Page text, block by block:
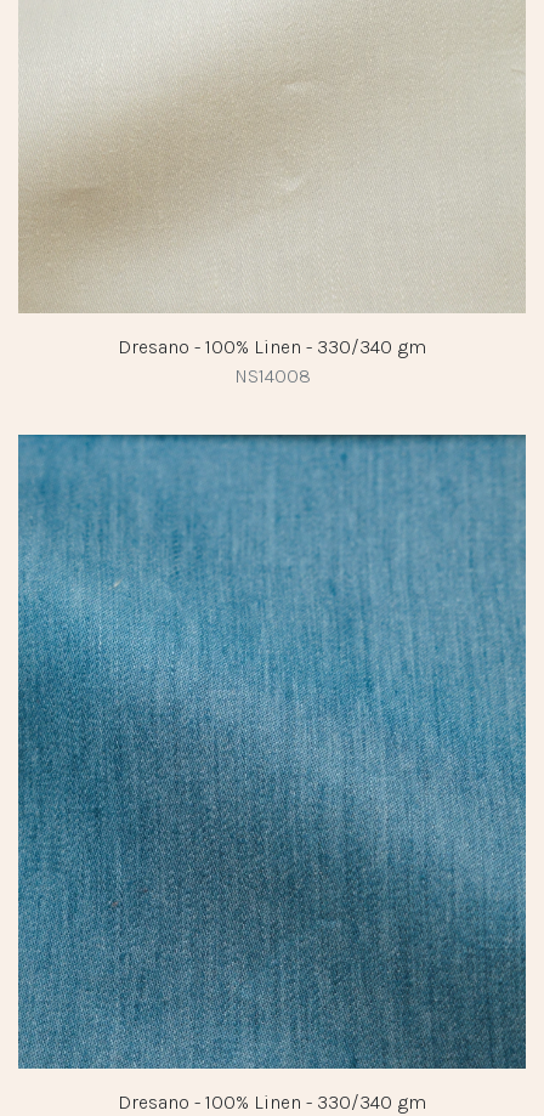
Dresano - 100% Linen - 330/340 gm
NS14008
Dresano - 100% Linen - 330/340 gm